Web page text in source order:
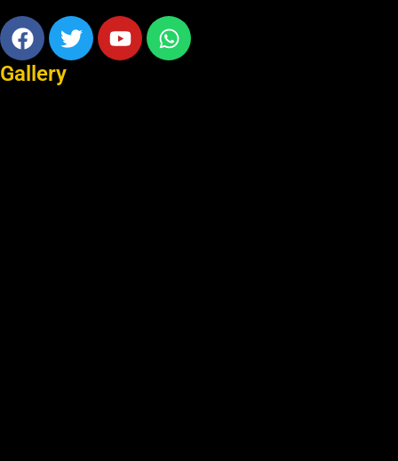
Facebook
TwitterYoutubeWhatsapp
Gallery